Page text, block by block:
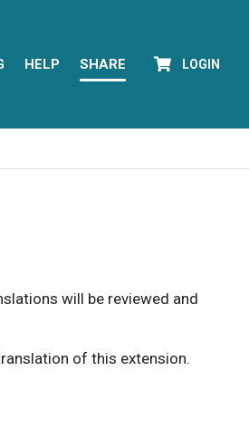
HELP SHARE LOGIN
will be reviewed and
of this extension.